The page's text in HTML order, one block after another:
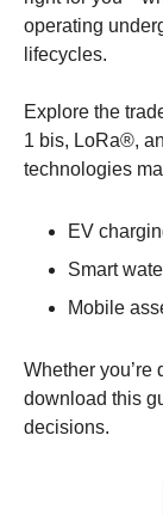
operating
lifecycles.
Explore the
1 bis, LoRa®,
technologies
EV
Smart
Mobile
Whether you’re
download this
decisions.